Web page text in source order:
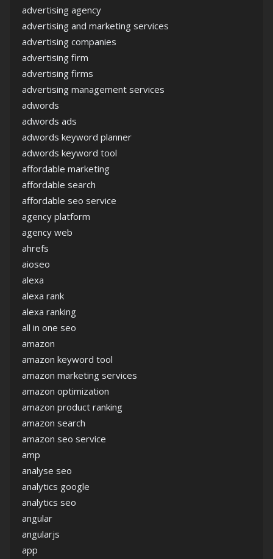
advertising agency
advertising and marketing services
advertising companies
advertising firm
advertising firms
advertising management services
adwords
adwords ads
adwords keyword planner
adwords keyword tool
affordable marketing
affordable search
affordable seo service
agency platform
agency web
ahrefs
aioseo
alexa
alexa rank
alexa ranking
all in one seo
amazon
amazon keyword tool
amazon marketing services
amazon optimization
amazon product ranking
amazon search
amazon seo service
amp
analyse seo
analytics google
analytics seo
angular
angularjs
app